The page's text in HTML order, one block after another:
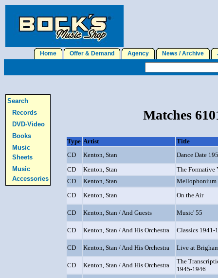
Home Offer & Demand Agency News / Archive
Search
Records
DVD-Video
Books
Music
Sheets
Music
Accessories
Matches
Type Artist
Title
CD
Kenton, Stan
Dance Date
CD
Kenton, Stan
The Formative
CD
Kenton, Stan
Mellophonium
CD
Kenton, Stan On the Air
CD Kenton, Stan / And Guests Music' 55
CD Kenton, Stan / And His Orchestra Classics 1941-
CD Kenton, Stan / And His Orchestra Live at
CD Kenton, Stan / And His Orchestra
The
1945-1946